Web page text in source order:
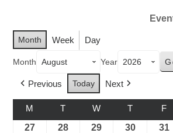
Month Week Day
Month Year
Previous Today Next
M T W T F
27
28 29 30 31